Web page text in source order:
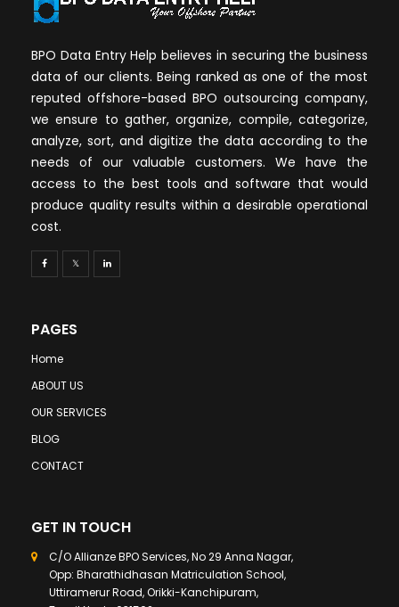
BPO Data Entry Help believes in securing the business
data of our clients. Being ranked as one of the most
reputed offshore-based BPO outsourcing company,
we ensure to gather, organize, compile, categorize,
analyze, sort, and digitize the data according to the
needs of our valuable customers. We have the
access to the best tools and software that would
produce quality results within a desirable operational
cost.
PAGES
Home
ABOUT US
OUR SERVICES
BLOG
CONTACT
GET IN TOUCH
C/O Allianze BPO Services, No 29 Anna Nagar,
Opp: Bharathidhasan Matriculation School,
Uttiramerur Road, Orikki-Kanchipuram,